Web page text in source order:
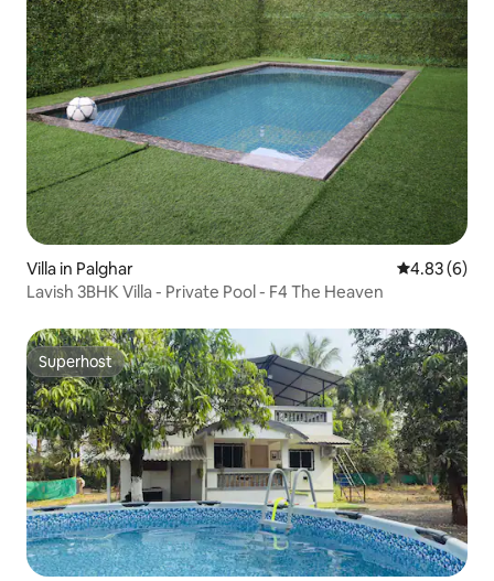
Villa in Palghar 4.83 out of
4.83 (6)
Lavish 3BHK Villa - Private Pool - F4 The Heaven
Superhost
Superhost